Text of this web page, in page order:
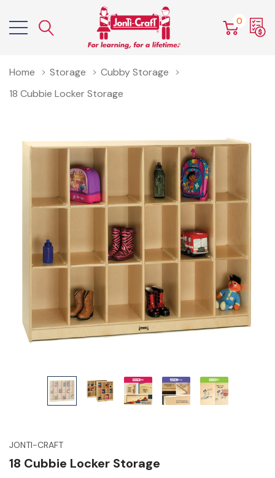
0
Home Storage
Cubby Storage
18 Cubbie Locker Storage
JONTI-CRAFT
18 Cubbie Locker Storage